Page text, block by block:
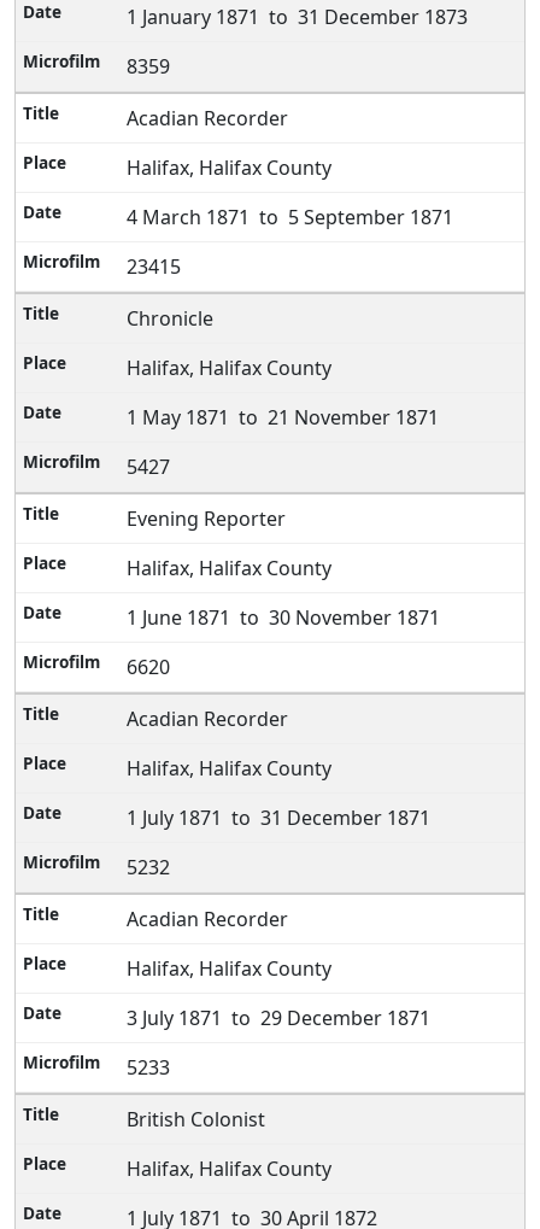
1 January 1871 to 31 December 1873
8359
Acadian Recorder
Halifax, Halifax County
4 March 1871 to 5 September 1871
23415
Chronicle
Halifax, Halifax County
1 May 1871 to 21 November 1871
5427
Evening Reporter
Halifax, Halifax County
1 June 1871 to 30 November 1871
6620
Acadian Recorder
Halifax, Halifax County
1 July 1871 to 31 December 1871
5232
Acadian Recorder
Halifax, Halifax County
3 July 1871 to 29 December 1871
5233
British Colonist
Halifax, Halifax County
1 July 1871 to 30 April 1872